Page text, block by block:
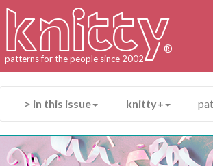
knitty
®
patterns for the people since 2002
> in this issue knitty+